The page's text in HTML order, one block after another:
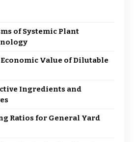
of Systemic Plant
Value of Dilutable
Ingredients and
Ratios for General Yard